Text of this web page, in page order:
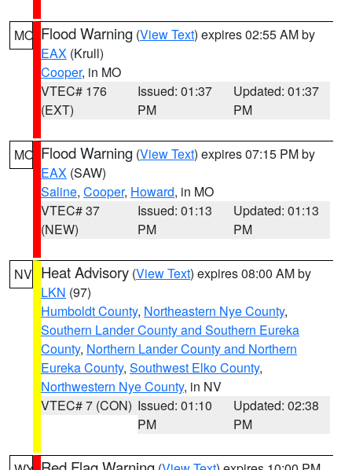
MO Flood Warning (View Text) expires 02:55 AM by
EAX (Krull)
Cooper, in MO
VTEC# 176
(EXT)
Issued: 01:37
PM
Updated: 01:37
PM
MO Flood Warning (View Text) expires 07:15 PM by
EAX (SAW)
Saline, Cooper, Howard, in MO
VTEC# 37
(NEW)
Issued: 01:13
PM
Updated: 01:13
PM
NV Heat Advisory (View Text) expires 08:00 AM by
LKN (97)
Humboldt County, Northeastern Nye County,
Southern Lander County and Southern Eureka
County, Northern Lander County and Northern
Eureka County, Southwest Elko County,
Northwestern Nye County, in NV
VTEC# 7 (CON) Issued: 01:10
PM
Updated: 02:38
PM